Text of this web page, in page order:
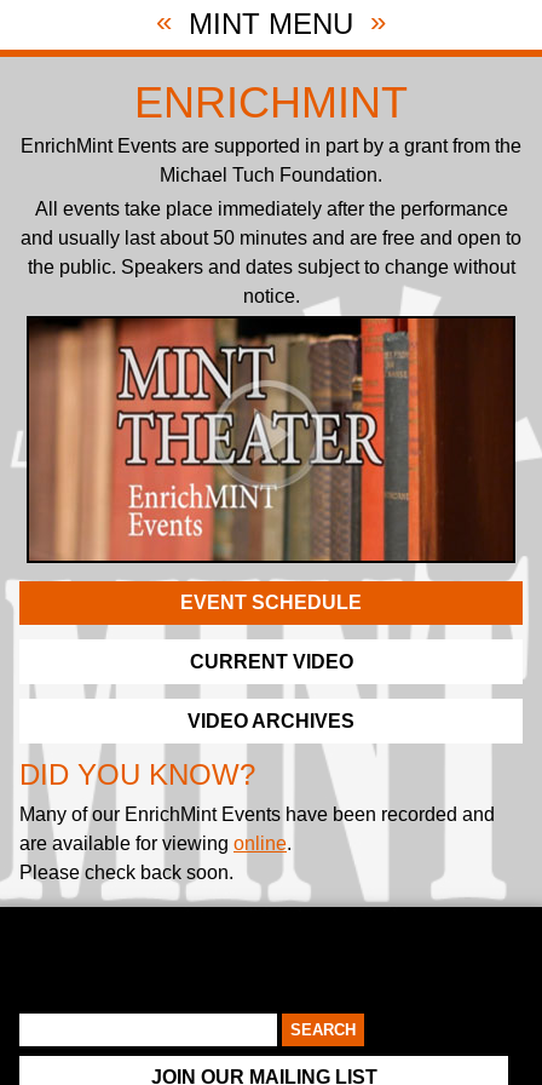
« MINT MENU »
ENRICHMINT
EnrichMint Events are supported in part by a grant from the
Michael Tuch Foundation.
All events take place immediately after the performance
and usually last about 50 minutes and are free and open to
the public. Speakers and dates subject to change without
notice.
EVENT SCHEDULE
CURRENT VIDEO
VIDEO ARCHIVES
DID YOU KNOW?
Many of our EnrichMint Events have been recorded and
are available for viewing online.
Please check back soon.
JOIN OUR MAILING LIST